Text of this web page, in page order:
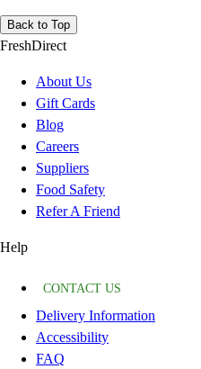
Back to Top
FreshDirect
About Us
Gift Cards
Blog
Careers
Suppliers
Food Safety
Refer A Friend
Help
CONTACT US
Delivery Information
Accessibility
FAQ